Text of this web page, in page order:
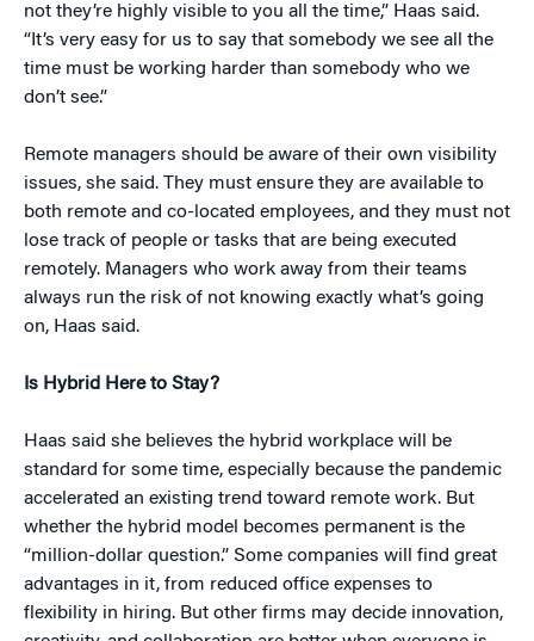
not they’re highly visible to you all the time,” Haas said.
“It’s very easy for us to say that somebody we see all the
time must be working harder than somebody who we
don’t see.”
Remote managers should be aware of their own visibility
issues, she said. They must ensure they are available to
both remote and co-located employees, and they must not
lose track of people or tasks that are being executed
remotely. Managers who work away from their teams
always run the risk of not knowing exactly what’s going
on, Haas said.
Is Hybrid Here to Stay?
Haas said she believes the hybrid workplace will be
standard for some time, especially because the pandemic
accelerated an existing trend toward remote work. But
whether the hybrid model becomes permanent is the
“million-dollar question.” Some companies will find great
advantages in it, from reduced office expenses to
flexibility in hiring. But other firms may decide innovation,